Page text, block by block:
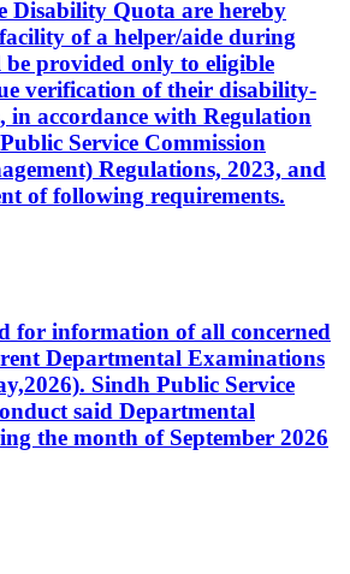
Disability Quota are hereby
of a helper/aide during
provided only to eligible
verification of their disability-
in accordance with Regulation
Service Commission
Regulations, 2023, and
of following requirements.
for information of all concerned
Departmental Examinations
Sindh Public Service
said Departmental
the month of September 2026